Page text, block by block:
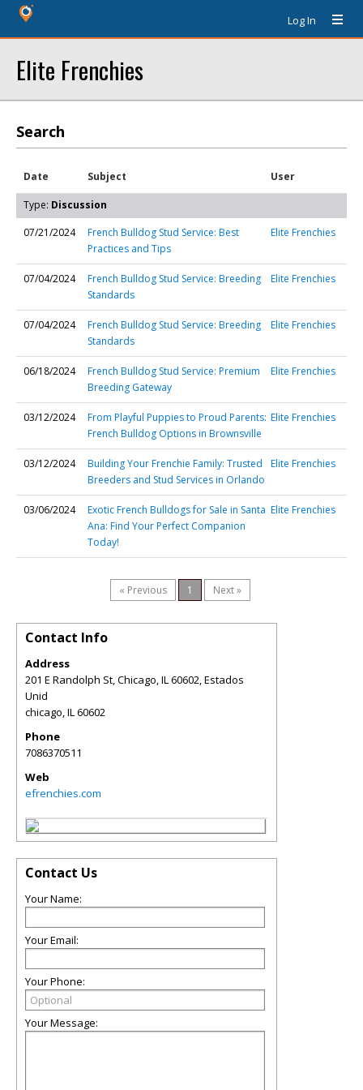
Log In
Elite Frenchies
Search
Date Subject User
Type: Discussion
07/21/2024
French Bulldog Stud Service: Best
Practices and Tips
Elite Frenchies
07/04/2024
French Bulldog Stud Service: Breeding
Standards
Elite Frenchies
07/04/2024
French Bulldog Stud Service: Breeding
Standards
Elite Frenchies
06/18/2024
French Bulldog Stud Service: Premium
Breeding Gateway
Elite Frenchies
03/12/2024
From Playful Puppies to Proud Parents:
French Bulldog Options in Brownsville
Elite Frenchies
03/12/2024
Building Your Frenchie Family: Trusted
Breeders and Stud Services in Orlando
Elite Frenchies
03/06/2024
Exotic French Bulldogs for Sale in Santa
Ana: Find Your Perfect Companion
Today!
Elite Frenchies
« Previous 1 Next »
Contact Info
Address
201 E Randolph St, Chicago, IL 60602, Estados
Unid
chicago,IL60602
Phone
7086370511
Web
efrenchies.com
Contact Us
Your Name:
Your Email:
Your Phone:
Your Message: